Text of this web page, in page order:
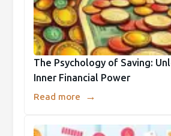
The Psychology of Saving:
Inner Financial Power
Read more →